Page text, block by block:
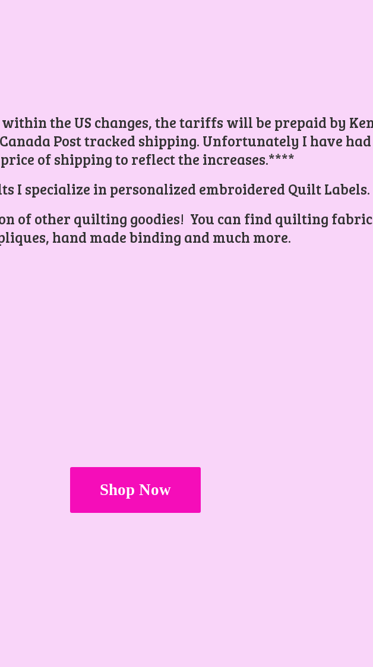
the US changes, the tariffs will be prepaid by
Post tracked shipping. Unfortunately I have
of shipping to reflect the increases.****
I specialize in personalized embroidered Quilt Labels.
of other quilting goodies! You can find quilting
hand made binding and much more.
Shop Now